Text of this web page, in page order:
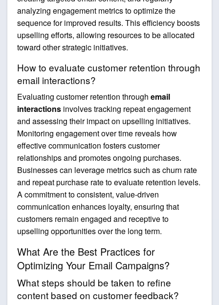
analyzing engagement metrics to optimize the
sequence for improved results. This efficiency boosts
upselling efforts, allowing resources to be allocated
toward other strategic initiatives.
How to evaluate customer retention through
email interactions?
Evaluating customer retention through email
interactions involves tracking repeat engagement
and assessing their impact on upselling initiatives.
Monitoring engagement over time reveals how
effective communication fosters customer
relationships and promotes ongoing purchases.
Businesses can leverage metrics such as churn rate
and repeat purchase rate to evaluate retention levels.
A commitment to consistent, value-driven
communication enhances loyalty, ensuring that
customers remain engaged and receptive to
upselling opportunities over the long term.
What Are the Best Practices for
Optimizing Your Email Campaigns?
What steps should be taken to refine
content based on customer feedback?